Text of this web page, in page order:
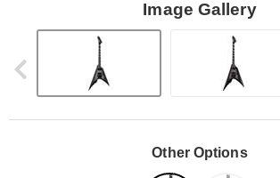
Image Gallery
Other Options